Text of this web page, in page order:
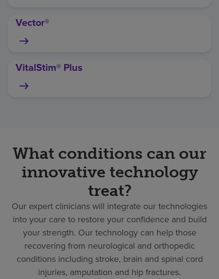
Vector®
VitalStim® Plus
What conditions can our
innovative technology
treat?
Our expert clinicians will integrate our technologies
into your care to restore your confidence and build
your strength. Our technology can help those
recovering from neurological and orthopedic
conditions including stroke, brain and spinal cord
injuries, amputation and hip fractures.